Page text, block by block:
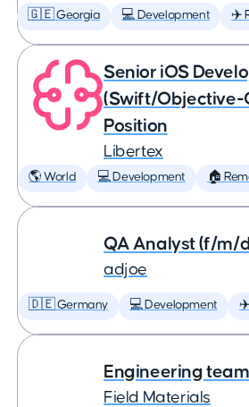
🇬🇪 Georgia 💻 Development ✈️
Senior iOS
(Swift/Objective-
Position
Libertex
🌎 World 💻 Development 🏠
QA Analyst (f/m/
adjoe
🇩🇪 Germany 💻 Development ✈️
Engineering
Field Materials